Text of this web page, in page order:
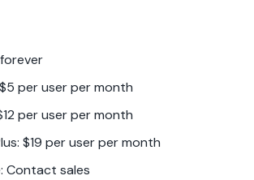
per user per month
per user per month
$19 per user per month
Contact sales